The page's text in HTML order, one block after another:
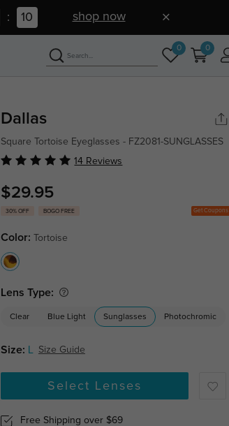
: 09 shop now
0 0
Dallas
Square Tortoise Eyeglasses - FZ2081-SUNGLASSES
14 Reviews
$29.95
30% OFF BOGO FREE Get Coupons
Color: Tortoise
Lens Type:
Clear Blue Light Sunglasses Photochromic
Size: L Size Guide
Select Lenses
Free Shipping over $69